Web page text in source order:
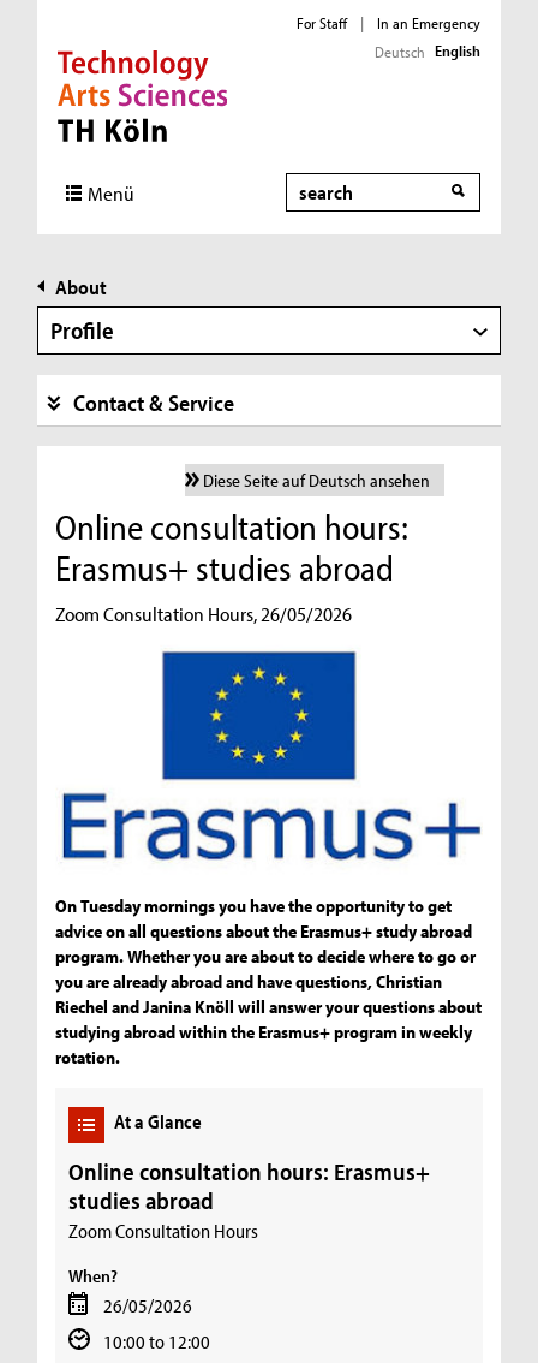
Direkt zur Hauptnavigation
Direkt zur Subnavigation
Direkt zum Inhalt
Direkt zum Fußbereich
For Staff |
In an Emergency
Deutsch English
Menü Search
About
Profile
Contact & Service
Diese Seite auf Deutsch ansehen
Online consultation hours:
Erasmus+ studies abroad
Zoom Consultation Hours, 26/05/2026
On Tuesday mornings you have the opportunity to get
advice on all questions about the Erasmus+ study abroad
program. Whether you are about to decide where to go or
you are already abroad and have questions, Christian
Riechel and Janina Knöll will answer your questions about
studying abroad within the Erasmus+ program in weekly
rotation.
At a Glance
Online consultation hours: Erasmus+
studies abroad
Zoom Consultation Hours
When?
26/05/2026
10:00 to 12:00